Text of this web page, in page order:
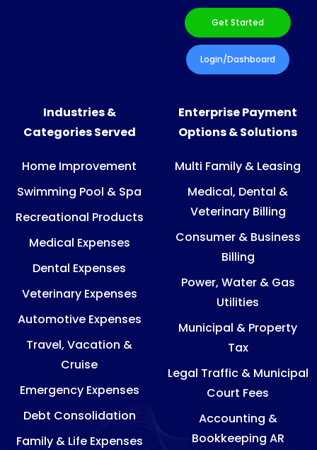
Get Started
Login/Dashboard
Industries &
Categories Served
Home Improvement
Swimming Pool & Spa
Recreational Products
Medical Expenses
Dental Expenses
Veterinary Expenses
Automotive Expenses
Travel, Vacation &
Cruise
Emergency Expenses
Debt Consolidation
Family & Life Expenses
Enterprise Payment
Options & Solutions
Multi Family & Leasing
Medical, Dental &
Veterinary Billing
Consumer & Business
Billing
Power, Water & Gas
Utilities
Municipal & Property
Tax
Legal Traffic & Municipal
Court Fees
Accounting &
Bookkeeping AR